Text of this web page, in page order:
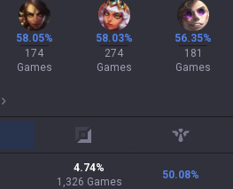
58.05%
174
Games
58.03%
274
Games
56.35%
181
Games
adc support
4.74%
1,326 Games
50.08%